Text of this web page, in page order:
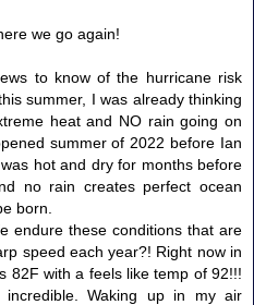
we go again!
to know of the hurricane risk
summer, I was already thinking
heat and NO rain going on
summer of 2022 before Ian
hot and dry for months before
no rain creates perfect ocean
born.
endure these conditions that are
speed each year?! Right now in
82F with a feels like temp of 92!!!
Waking up in my air